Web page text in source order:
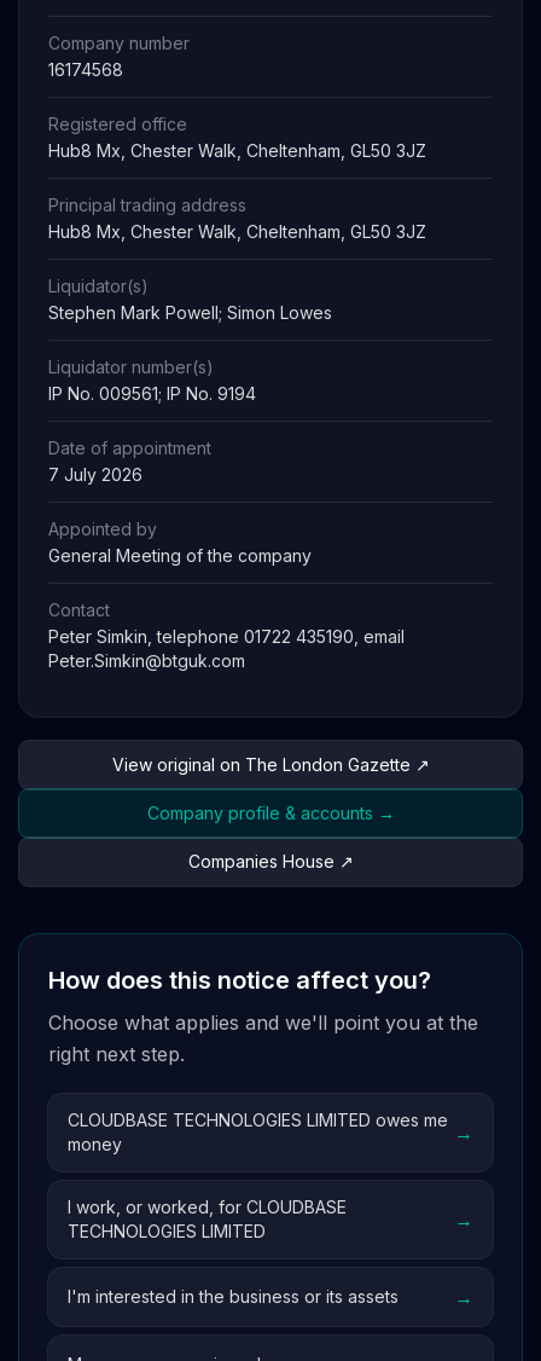
Company number
16174568
Registered office
Hub8 Mx, Chester Walk, Cheltenham, GL50 3JZ
Principal trading address
Hub8 Mx, Chester Walk, Cheltenham, GL50 3JZ
Liquidator(s)
Stephen Mark Powell; Simon Lowes
Liquidator number(s)
IP No. 009561; IP No. 9194
Date of appointment
7 July 2026
Appointed by
General Meeting of the company
Contact
Peter Simkin, telephone 01722 435190, email
Peter.Simkin@btguk.com
View original on The London Gazette ↗
Company profile & accounts →
Companies House ↗
How does this notice affect you?
Choose what applies and we'll point you at the
right next step.
CLOUDBASE TECHNOLOGIES LIMITED owes me
money
→
I work, or worked, for CLOUDBASE
TECHNOLOGIES LIMITED
→
I'm interested in the business or its assets →